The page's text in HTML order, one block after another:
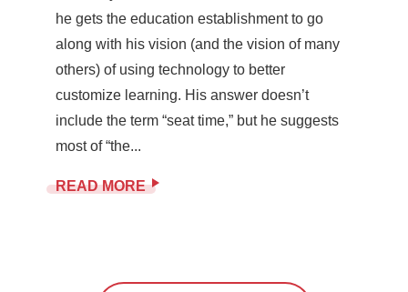
he gets the education establishment to go
along with his vision (and the vision of many
others) of using technology to better
customize learning. His answer doesn’t
include the term “seat time,” but he suggests
most of “the...
READ MORE